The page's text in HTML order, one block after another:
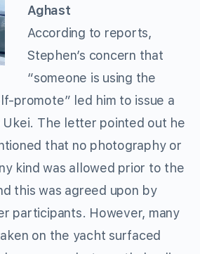
Aghast
According to reports,
Stephen’s concern that
“someone is using the
promote” led him to issue a
Ukei. The letter pointed out he
that no photography or
kind was allowed prior to the
this was agreed upon by
participants. However, many
on the yacht surfaced